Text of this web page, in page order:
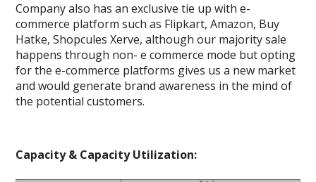
Company also has an exclusive tie up with e-
commerce platform such as Flipkart, Amazon, Buy
Hatke, Shopcules Xerve, although our majority sale
happens through non- e commerce mode but opting
for the e-commerce platforms gives us a new market
and would generate brand awareness in the mind of
the potential customers.
Capacity & Capacity Utilization: